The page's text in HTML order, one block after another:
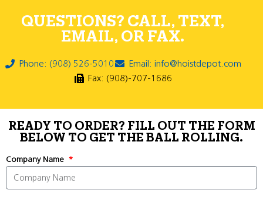
QUESTIONS? CALL, TEXT,
EMAIL, OR FAX.
Phone: (908) 526-5010
Email: info@hoistdepot.com
Fax: (908)-707-1686
READY TO ORDER? FILL OUT THE FORM
BELOW TO GET THE BALL ROLLING.
Company Name